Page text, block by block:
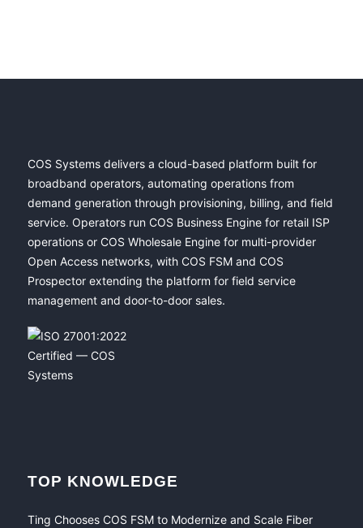
COS Systems delivers a cloud-based platform built for
broadband operators, automating operations from
demand generation through provisioning, billing, and field
service. Operators run COS Business Engine for retail ISP
operations or COS Wholesale Engine for multi-provider
Open Access networks, with COS FSM and COS
Prospector extending the platform for field service
management and door-to-door sales.
TOP KNOWLEDGE
Ting Chooses COS FSM to Modernize and Scale Fiber